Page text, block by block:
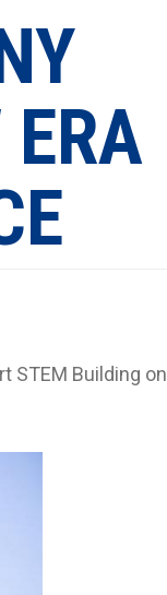
STEM Building on